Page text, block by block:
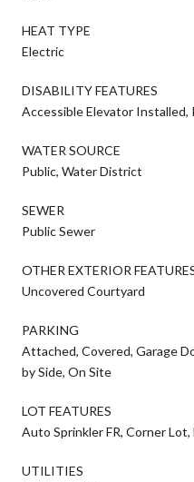
HEAT TYPE
Electric
DISABILITY FEATURES
Accessible Elevator Installed,
WATER SOURCE
Public, Water District
SEWER
Public Sewer
OTHER EXTERIOR
Uncovered Courtyard
PARKING
Attached, Covered, Garage
by Side, On Site
LOT FEATURES
Auto Sprinkler FR, Corner
UTILITIES